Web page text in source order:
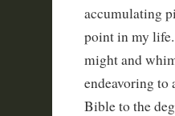
accumulating
point in my
might and
endeavoring to
Bible to the